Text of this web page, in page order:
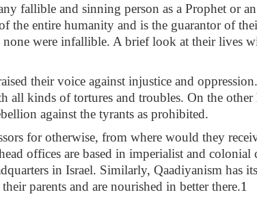
fallible and sinning person as a Prophet or
the entire humanity and is the guarantor of
none were infallible. A brief look at their
their voice against injustice and
kinds of tortures and troubles. On the other
against the tyrants as prohibited.
for otherwise, from where would they
offices are based in imperialist and
in Israel. Similarly, Qaadiyanism has
parents and are nourished in better there.1